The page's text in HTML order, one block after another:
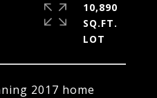
2017 home
10,890
SQ.FT.